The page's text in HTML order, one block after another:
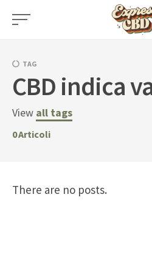
Skip
TAG
CBD indica
View all tags
0Articoli
There are no posts.